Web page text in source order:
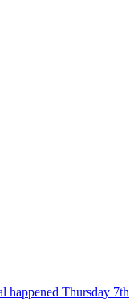
happened Thursday 7th